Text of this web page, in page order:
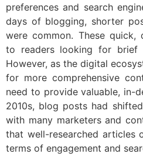
preferences and search
days of blogging, shorter
were common. These quick,
to readers looking for brief
However, as the digital
for more comprehensive
need to provide valuable, in-
2010s, blog posts had
with many marketers and
that well-researched articles
terms of engagement and